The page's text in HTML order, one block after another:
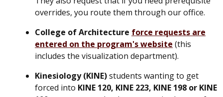
overrides, you route them through our office.
College of Architecture force requests are
entered on the program's website (this
includes the visualization department).
Kinesiology (KINE)students wanting to get
forced into KINE 120, KINE 223, KINE 198 or KINE